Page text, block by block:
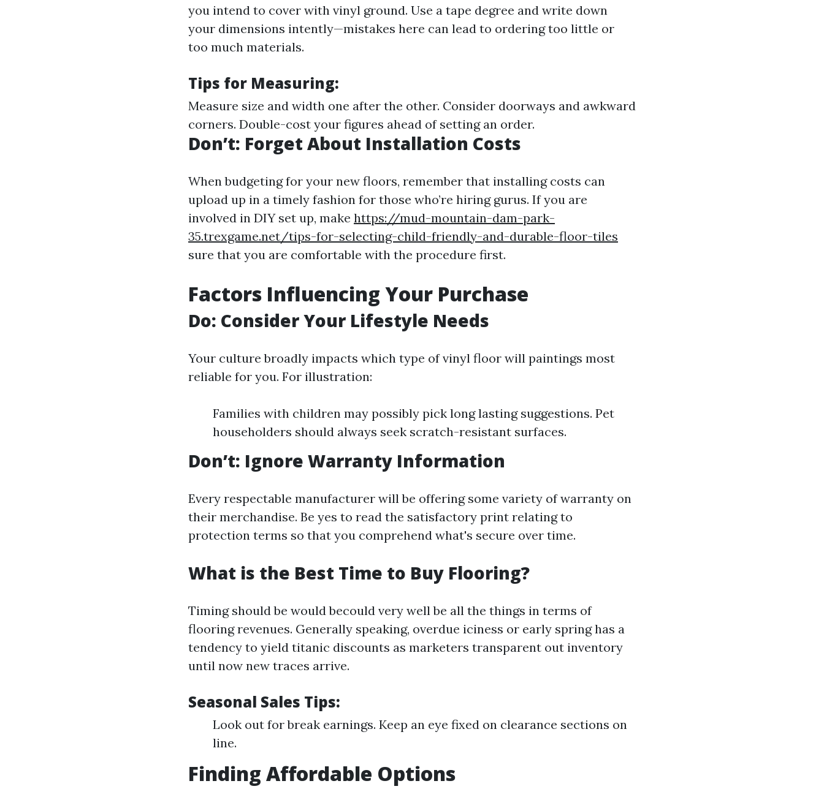
you intend to cover with vinyl ground. Use a tape degree and write down
your dimensions intently—mistakes here can lead to ordering too little or
too much materials.
Tips for Measuring:
Measure size and width one after the other. Consider doorways and awkward
corners. Double-cost your figures ahead of setting an order.
Don’t: Forget About Installation Costs
When budgeting for your new floors, remember that installing costs can
upload up in a timely fashion for those who’re hiring gurus. If you are
involved in DIY set up, make https://mud-mountain-dam-park-
35.trexgame.net/tips-for-selecting-child-friendly-and-durable-floor-tiles
sure that you are comfortable with the procedure first.
Factors Influencing Your Purchase
Do: Consider Your Lifestyle Needs
Your culture broadly impacts which type of vinyl floor will paintings most
reliable for you. For illustration:
Families with children may possibly pick long lasting suggestions. Pet
householders should always seek scratch-resistant surfaces.
Don’t: Ignore Warranty Information
Every respectable manufacturer will be offering some variety of warranty on
their merchandise. Be yes to read the satisfactory print relating to
protection terms so that you comprehend what's secure over time.
What is the Best Time to Buy Flooring?
Timing should be would becould very well be all the things in terms of
flooring revenues. Generally speaking, overdue iciness or early spring has a
tendency to yield titanic discounts as marketers transparent out inventory
until now new traces arrive.
Seasonal Sales Tips:
Look out for break earnings. Keep an eye fixed on clearance sections on
line.
Finding Affordable Options